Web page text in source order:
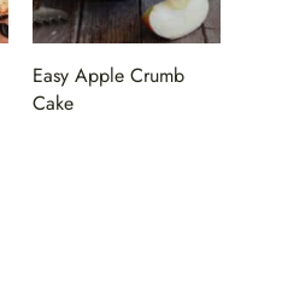
Easy Apple Crumb
Cake